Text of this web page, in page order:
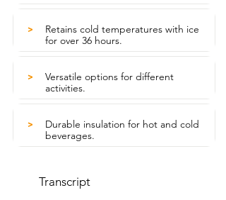
>
Retains cold temperatures with ice
for over 36 hours.
>
Versatile options for different
activities.
>
Durable insulation for hot and cold
beverages.
Transcript